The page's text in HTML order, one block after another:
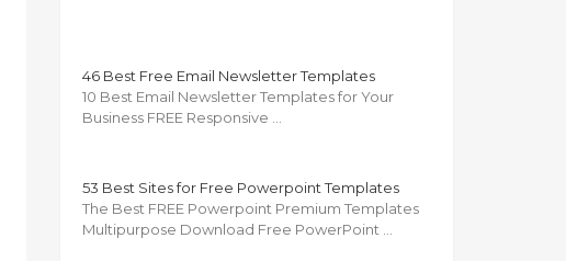
46 Best Free Email Newsletter Templates
10 Best Email Newsletter Templates for Your
Business FREE Responsive …
53 Best Sites for Free Powerpoint Templates
The Best FREE Powerpoint Premium Templates
Multipurpose Download Free PowerPoint …